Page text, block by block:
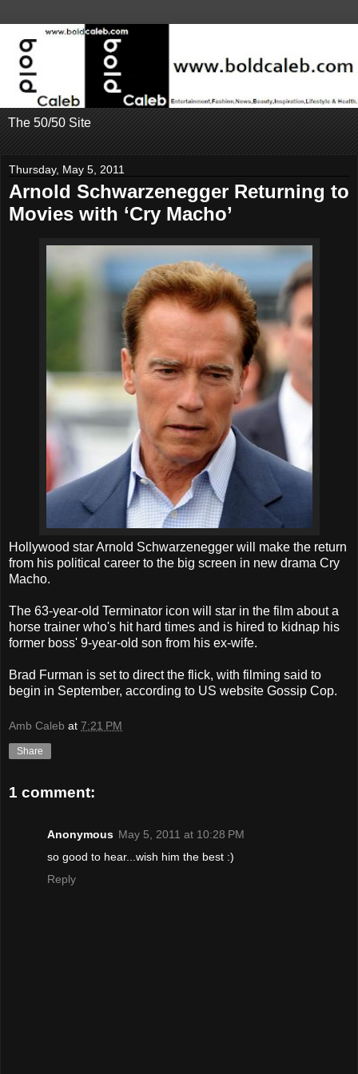
The 50/50 Site
Thursday, May 5, 2011
Arnold Schwarzenegger Returning to
Movies with ‘Cry Macho’
Hollywood star Arnold Schwarzenegger will make the return
from his political career to the big screen in new drama Cry
Macho.
The 63-year-old Terminator icon will star in the film about a
horse trainer who's hit hard times and is hired to kidnap his
former boss' 9-year-old son from his ex-wife.
Brad Furman is set to direct the flick, with filming said to
begin in September, according to US website Gossip Cop.
Amb Caleb at 7:21 PM
Share
1 comment:
Anonymous May 5, 2011 at 10:28 PM
so good to hear...wish him the best :)
Reply